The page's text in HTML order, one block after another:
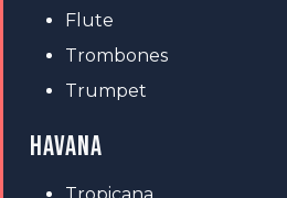
Flute
Trombones
Trumpet
HAVANA